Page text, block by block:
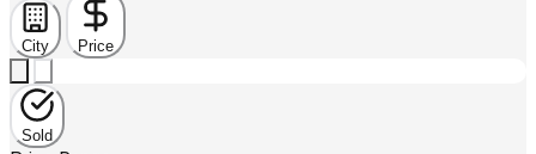
City Price
Sold